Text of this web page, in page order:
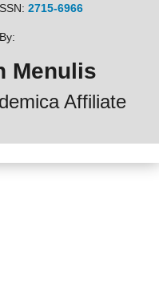
2715-6966
Menulis
Affiliate